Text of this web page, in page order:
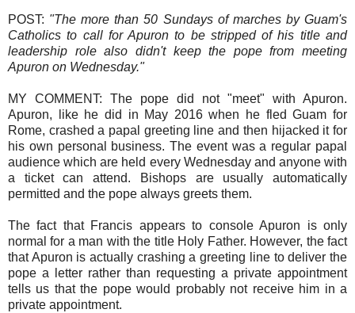
POST: "The more than 50 Sundays of marches by Guam's
Catholics to call for Apuron to be stripped of his title and
leadership role also didn't keep the pope from meeting
Apuron on Wednesday."
MY COMMENT: The pope did not "meet" with Apuron.
Apuron, like he did in May 2016 when he fled Guam for
Rome, crashed a papal greeting line and then hijacked it for
his own personal business. The event was a regular papal
audience which are held every Wednesday and anyone with
a ticket can attend. Bishops are usually automatically
permitted and the pope always greets them.
The fact that Francis appears to console Apuron is only
normal for a man with the title Holy Father. However, the fact
that Apuron is actually crashing a greeting line to deliver the
pope a letter rather than requesting a private appointment
tells us that the pope would probably not receive him in a
private appointment.